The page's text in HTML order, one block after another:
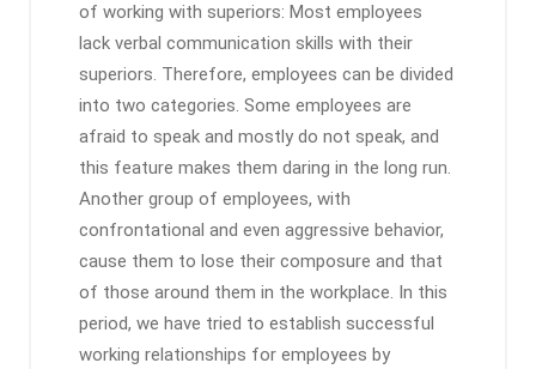
of working with superiors: Most employees
lack verbal communication skills with their
superiors. Therefore, employees can be divided
into two categories. Some employees are
afraid to speak and mostly do not speak, and
this feature makes them daring in the long run.
Another group of employees, with
confrontational and even aggressive behavior,
cause them to lose their composure and that
of those around them in the workplace. In this
period, we have tried to establish successful
working relationships for employees by